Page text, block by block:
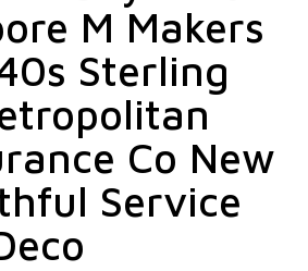
M Makers
Sterling
Co New
Service